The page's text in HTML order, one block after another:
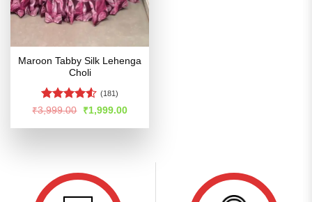
Maroon Tabby Silk Lehenga
Choli
Rated4.5
(181)
₹3,999.00
Original
price
was:
₹1,999.00Current
is: